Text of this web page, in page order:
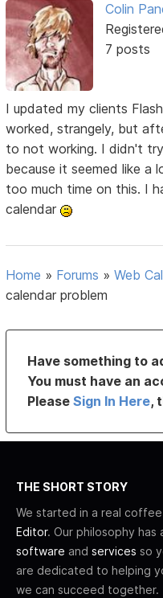
Colin
7 posts
I updated my clients
worked, strangely, but
to not working. I didn't
because it seemed like a
too much time on this. I
calendar
Home » Forums »Web
calendar problem
Have something to
You must have an
PleaseSign In Here,
THE SHORT STORY
We started in a real
Editor. Our philosophy
software and services so
are dedicated to helping
we can succeed together.